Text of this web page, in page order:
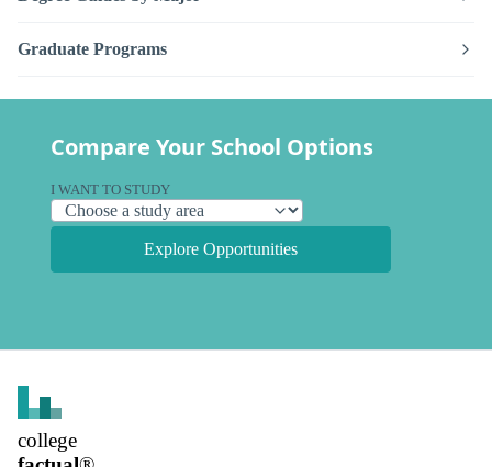
Graduate Programs
Compare Your School Options
I WANT TO STUDY
Explore Opportunities
college